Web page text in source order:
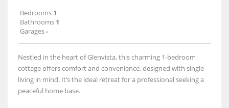
Bedrooms 1
Bathrooms 1
Garages-
Nestled in the heart of Glenvista, this charming 1‑bedroom
cottage offers comfort and convenience, designed with single
living in mind. It’s the ideal retreat for a professional seeking a
peaceful home base.